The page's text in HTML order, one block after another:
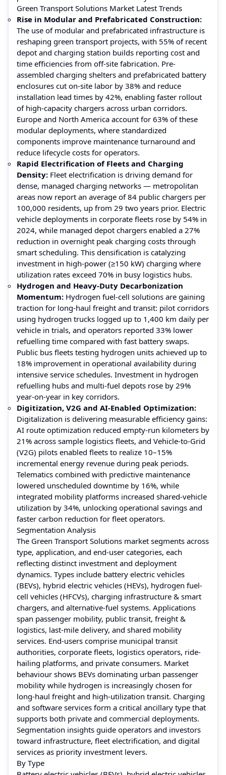
Green Transport Solutions Market Latest Trends
Rise in Modular and Prefabricated Construction:
The use of modular and prefabricated infrastructure is
reshaping green transport projects, with 55% of recent
depot and charging station builds reporting cost and
time efficiencies from off-site fabrication. Pre-
assembled charging shelters and prefabricated battery
enclosures cut on-site labor by 38% and reduce
installation lead times by 42%, enabling faster rollout
of high-capacity chargers across urban corridors.
Europe and North America account for 63% of these
modular deployments, where standardized
components improve maintenance turnaround and
reduce lifecycle costs for operators.
Rapid Electrification of Fleets and Charging
Density: Fleet electrification is driving demand for
dense, managed charging networks — metropolitan
areas now report an average of 84 public chargers per
100,000 residents, up from 29 two years prior. Electric
vehicle deployments in corporate fleets rose by 54% in
2024, while managed depot chargers enabled a 27%
reduction in overnight peak charging costs through
smart scheduling. This densification is catalyzing
investment in high-power (≥150 kW) charging where
utilization rates exceed 70% in busy logistics hubs.
Hydrogen and Heavy-Duty Decarbonization
Momentum: Hydrogen fuel-cell solutions are gaining
traction for long-haul freight and transit: pilot corridors
using hydrogen trucks logged up to 1,400 km daily per
vehicle in trials, and operators reported 33% lower
refuelling time compared with fast battery swaps.
Public bus fleets testing hydrogen units achieved up to
18% improvement in operational availability during
intensive service schedules. Investment in hydrogen
refuelling hubs and multi-fuel depots rose by 29%
year-on-year in key corridors.
Digitization, V2G and AI-Enabled Optimization:
Digitalization is delivering measurable efficiency gains:
AI route optimization reduced empty-run kilometers by
21% across sample logistics fleets, and Vehicle-to-Grid
(V2G) pilots enabled fleets to realize 10–15%
incremental energy revenue during peak periods.
Telematics combined with predictive maintenance
lowered unscheduled downtime by 16%, while
integrated mobility platforms increased shared-vehicle
utilization by 34%, unlocking operational savings and
faster carbon reduction for fleet operators.
Segmentation Analysis
The Green Transport Solutions market segments across
type, application, and end-user categories, each
reflecting distinct investment and deployment
dynamics. Types include battery electric vehicles
(BEVs), hybrid electric vehicles (HEVs), hydrogen fuel-
cell vehicles (HFCVs), charging infrastructure & smart
chargers, and alternative-fuel systems. Applications
span passenger mobility, public transit, freight &
logistics, last-mile delivery, and shared mobility
services. End-users comprise municipal transit
authorities, corporate fleets, logistics operators, ride-
hailing platforms, and private consumers. Market
behaviour shows BEVs dominating urban passenger
mobility while hydrogen is increasingly chosen for
long-haul freight and high-utilization transit. Charging
and software services form a critical ancillary type that
supports both private and commercial deployments.
Segmentation insights guide operators and investors
toward infrastructure, fleet electrification, and digital
services as priority investment levers.
By Type